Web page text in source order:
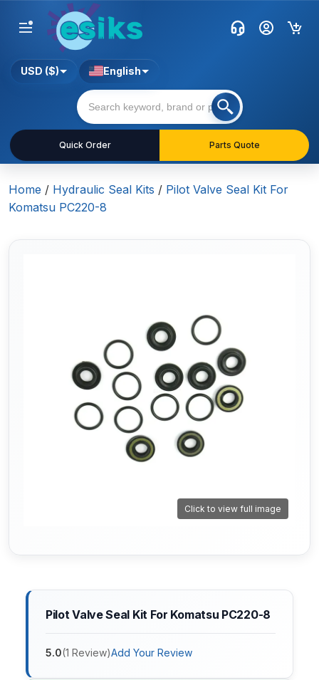
Quick Order Parts Quote
USD ($) English
Home / Hydraulic Seal Kits / Pilot Valve Seal Kit For
Komatsu PC220-8
Click to view full image
Pilot Valve Seal Kit For Komatsu PC220-8
5.0(1 Review)Add Your Review